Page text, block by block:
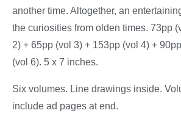
another time. Altogether, an
the curiosities from olden times. 73pp
2) + 65pp (vol 3) + 153pp (vol 4) +
(vol 6). 5 x 7 inches.
Six volumes. Line drawings inside.
include ad pages at end.